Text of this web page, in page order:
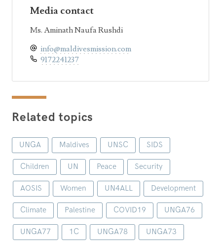
Media contact
Ms. Aminath Naufa Rushdi
info@maldivesmission.com
9172241237
Related topics
UNGA Maldives UNSC SIDS
Children UN Peace Security
AOSIS Women UN4ALL Development
Climate Palestine COVID19 UNGA76
UNGA77 1C UNGA78 UNGA73